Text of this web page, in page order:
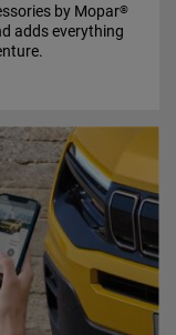
by Mopar®
adds everything